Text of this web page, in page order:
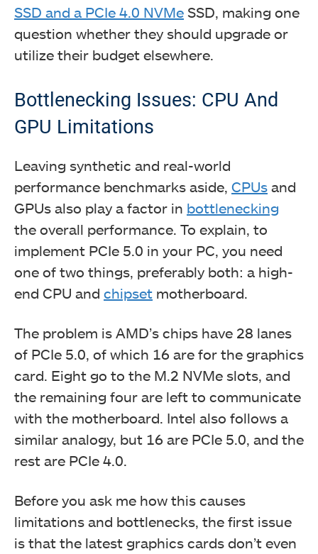
Gaming performance of PCIe 4.0 Vs PCIe 5.0 SSDs.
(Image By Tech4Gamers)
SSD and a PCIe 4.0 NVMe SSD, making one
question whether they should upgrade or
utilize their budget elsewhere.
Bottlenecking Issues: CPU And
GPU Limitations
Leaving synthetic and real-world
performance benchmarks aside, CPUs and
GPUs also play a factor in bottlenecking
the overall performance. To explain, to
implement PCIe 5.0 in your PC, you need
one of two things, preferably both: a high-
end CPU and chipset motherboard.
The problem is AMD’s chips have 28 lanes
of PCIe 5.0, of which 16 are for the graphics
card. Eight go to the M.2 NVMe slots, and
the remaining four are left to communicate
with the motherboard. Intel also follows a
similar analogy, but 16 are PCIe 5.0, and the
rest are PCIe 4.0.
Before you ask me how this causes
limitations and bottlenecks, the first issue
is that the latest graphics cards don’t even